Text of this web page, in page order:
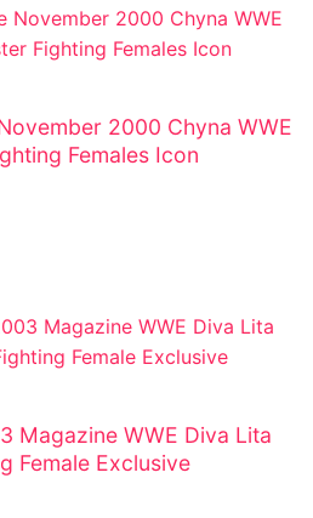
2000 Chyna WWE
Females Icon
Magazine WWE Diva Lita
Female Exclusive